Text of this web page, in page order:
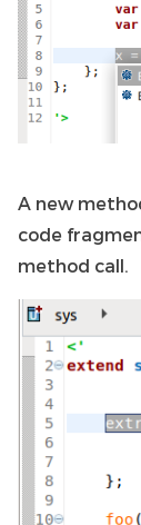
A new
code
method call.